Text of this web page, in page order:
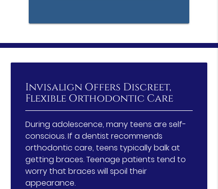
Invisalign Offers Discreet,
Flexible Orthodontic Care
During adolescence, many teens are self-
conscious. If a dentist recommends
orthodontic care, teens typically balk at
getting braces. Teenage patients tend to
worry that braces will spoil their
appearance.